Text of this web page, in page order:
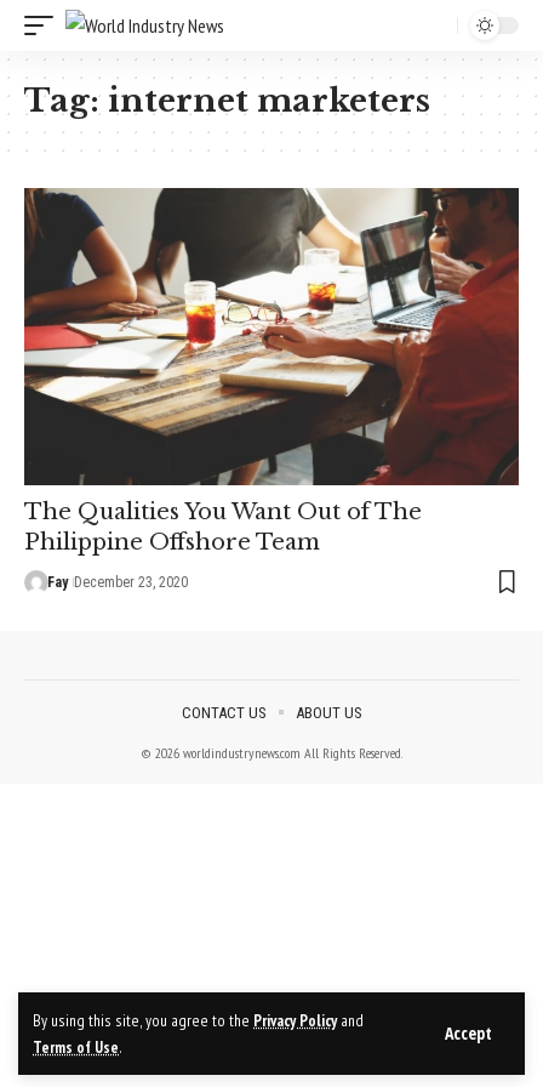
By using this site, you agree to the Privacy Policyand
Terms of Use.
Accept
Tag: internet marketers
The Qualities You Want Out of The
Philippine Offshore Team
Fay December 23, 2020
© 2026 worldindustrynews.com All Rights Reserved.
CONTACT US ABOUT US